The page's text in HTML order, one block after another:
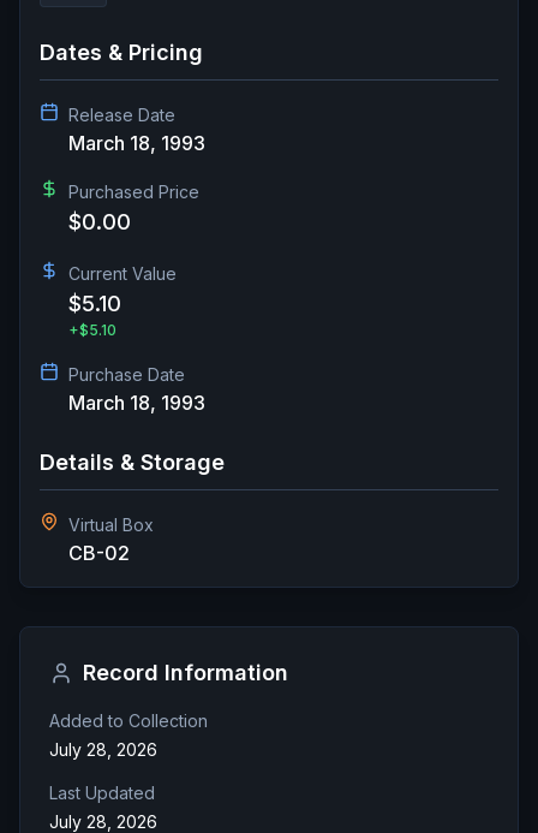
Dates & Pricing
Release Date
March 18, 1993
Purchased Price
$0.00
Current Value
$5.10
+$5.10
Purchase Date
March 18, 1993
Details & Storage
Virtual Box
CB-02
Record Information
Added to Collection
July 28, 2026
Last Updated
July 28, 2026